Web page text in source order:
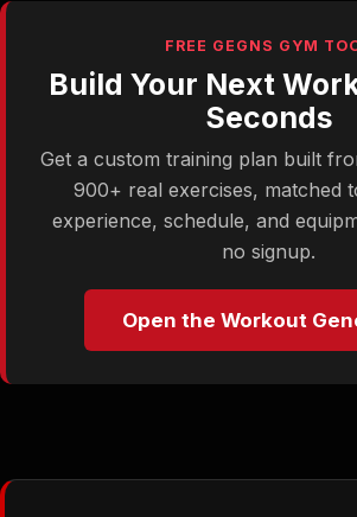
FREE GEGNS GYM
Build Your Next
Seconds
Get a custom training plan built
900+ real exercises, matched
experience, schedule, and
no signup.
Open the Workout